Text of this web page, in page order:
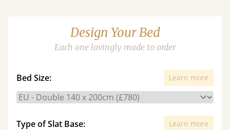
Design Your Bed
Each one lovingly made to order
Bed Size: Learn more
Type of Slat Base: Learn more